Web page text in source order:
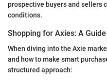
prospective buyers and sellers
conditions.
Shopping for Axies: A Guide
When diving into the Axie
and how to make smart
structured approach: